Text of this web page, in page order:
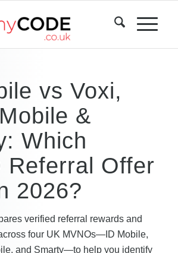
vs Voxi,
&
Which
Referral Offer
2026?
verified referral rewards and
four UK MVNOs—ID Mobile,
and Smarty—to help you identify